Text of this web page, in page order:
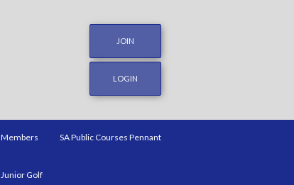
JOIN
LOGIN
Members SA Public Courses Pennant
Junior Golf